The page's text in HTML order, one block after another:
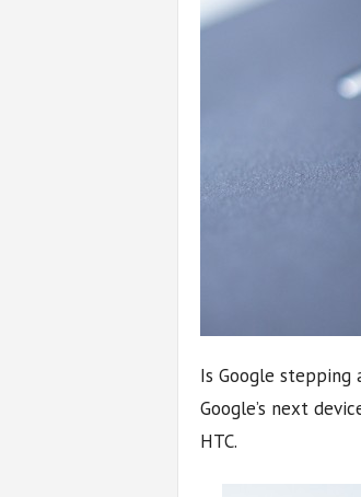
Is Google stepping
Google’s next
HTC.